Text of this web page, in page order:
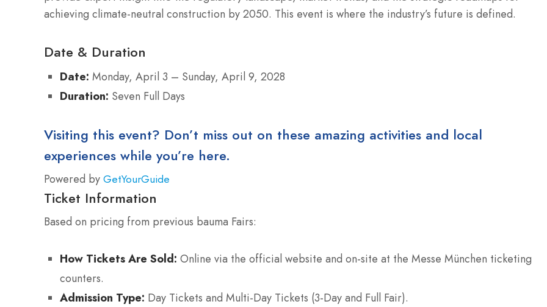
achieving climate-neutral construction by 2050. This event is where the industry’s future is defined.
Date & Duration
Date: Monday, April 3 – Sunday, April 9, 2028
Duration: Seven Full Days
Visiting this event? Don’t miss out on these amazing activities and local
experiences while you’re here.
Powered by GetYourGuide
Ticket Information
Based on pricing from previous bauma Fairs:
How Tickets Are Sold: Online via the official website and on-site at the Messe München ticketing
counters.
Admission Type: Day Tickets and Multi-Day Tickets (3-Day and Full Fair).